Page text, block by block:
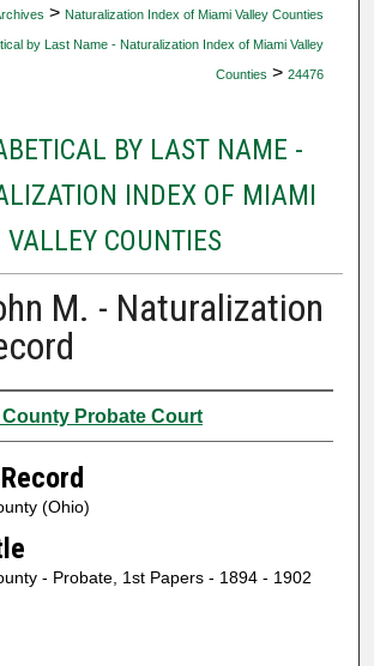
> Naturalization Index of Miami Valley Counties
by Last Name - Naturalization Index of Miami Valley
Counties > 24476
BY LAST NAME -
INDEX OF MIAMI
VALLEY COUNTIES
M. - Naturalization
Probate Court
(Ohio)
- Probate, 1st Papers - 1894 - 1902